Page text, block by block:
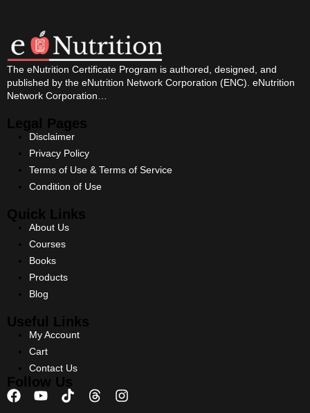
The eNutrition Certificate Program is authored, designed, and
published by the eNutrition Network Corporation (ENC). eNutrition
Network Corporation…
Legal Pages
Disclaimer
Privacy Policy
Terms of Use & Terms of Service
Condition of Use
Quick Links
About Us
Courses
Books
Products
Blog
Useful Links
My Account
Cart
Contact Us
Follow Us